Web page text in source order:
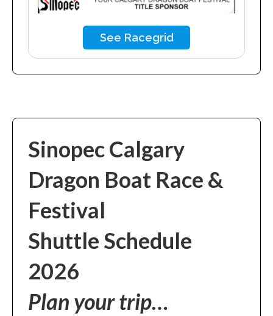
See Racegrid
Sinopec Calgary
Dragon Boat Race &
Festival
Shuttle Schedule
2026
Plan your trip…